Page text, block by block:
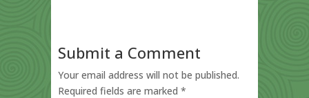
Submit a Comment
Your email address will not be published.
Required fields are marked *